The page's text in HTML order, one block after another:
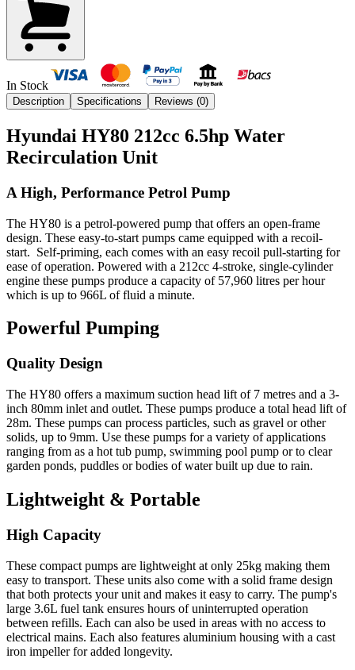
In Stock
Description Specifications Reviews (0)
Hyundai HY80 212cc 6.5hp Water
Recirculation Unit
A High, Performance Petrol Pump
The HY80 is a petrol-powered pump that offers an open-frame
design. These easy-to-start pumps came equipped with a recoil-
start. Self-priming, each comes with an easy recoil pull-starting for
ease of operation. Powered with a 212cc 4-stroke, single-cylinder
engine these pumps produce a capacity of 57,960 litres per hour
which is up to 966L of fluid a minute.
Powerful Pumping
Quality Design
The HY80 offers a maximum suction head lift of 7 metres and a 3-
inch 80mm inlet and outlet. These pumps produce a total head lift of
28m. These pumps can process particles, such as gravel or other
solids, up to 9mm. Use these pumps for a variety of applications
ranging from as a hot tub pump, swimming pool pump or to clear
garden ponds, puddles or bodies of water built up due to rain.
Lightweight & Portable
High Capacity
These compact pumps are lightweight at only 25kg making them
easy to transport. These units also come with a solid frame design
that both protects your unit and makes it easy to carry. The pump's
large 3.6L fuel tank ensures hours of uninterrupted operation
between refills. Each can also be used in areas with no access to
electrical mains. Each also features aluminium housing with a cast
iron impeller for added longevity.